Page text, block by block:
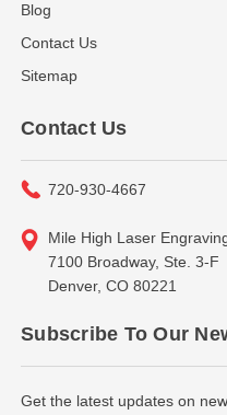
Blog
Contact Us
Sitemap
Contact Us
720-930-4667
Mile High Laser
7100 Broadway, Ste. 3-F
Denver, CO 80221
Subscribe To Our
Get the latest updates on